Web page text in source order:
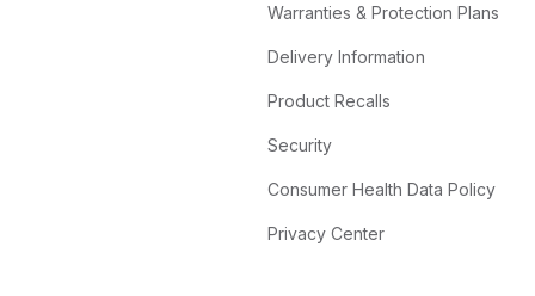
Warranties & Protection Plans
Delivery Information
Product Recalls
Security
Consumer Health Data Policy
Privacy Center